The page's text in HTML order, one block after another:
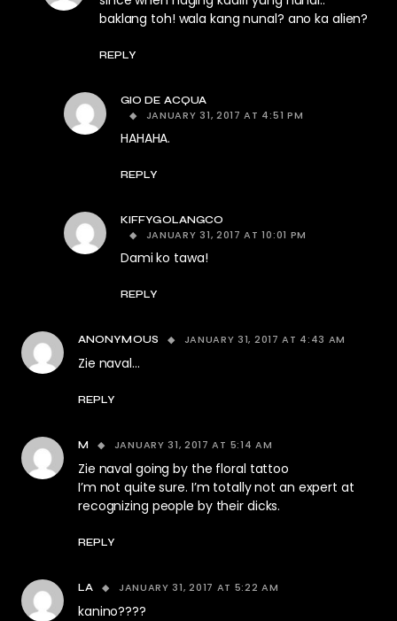
baklang toh! wala kang nunal? ano ka alien?
REPLY
GIO DE ACQUA
JANUARY 31, 2017 AT 4:51 PM
HAHAHA.
REPLY
KIFFYGOLANGCO
JANUARY 31, 2017 AT 10:01 PM
Dami ko tawa!
REPLY
ANONYMOUS JANUARY 31, 2017 AT 4:43 AM
Zie naval…
REPLY
M JANUARY 31, 2017 AT 5:14 AM
Zie naval going by the floral tattoo
I’m not quite sure. I’m totally not an expert at
recognizing people by their dicks.
REPLY
LA JANUARY 31, 2017 AT 5:22 AM
kanino????